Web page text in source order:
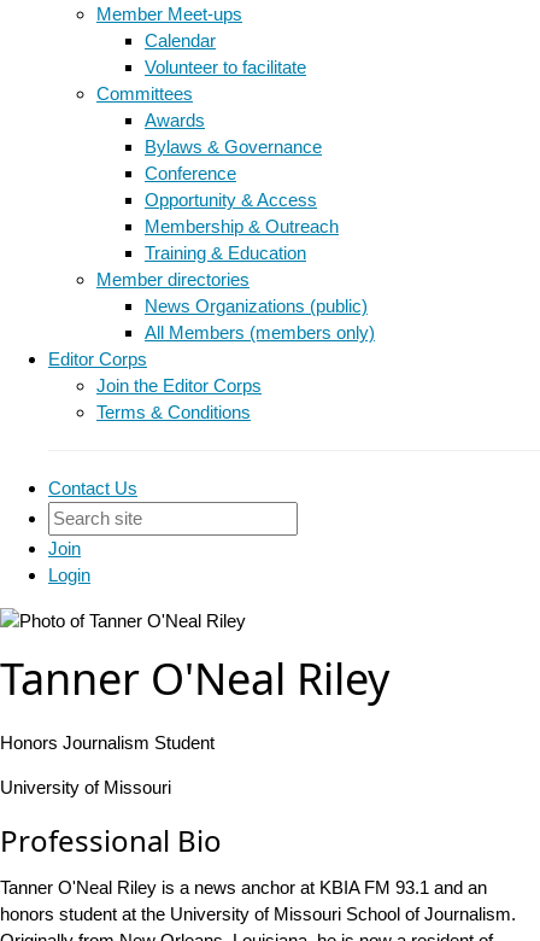
Member Meet-ups
Calendar
Volunteer to facilitate
Committees
Awards
Bylaws & Governance
Conference
Opportunity & Access
Membership & Outreach
Training & Education
Member directories
News Organizations (public)
All Members (members only)
Editor Corps
Join the Editor Corps
Terms & Conditions
Contact Us
Join
Login
Tanner O'Neal Riley
Honors Journalism Student
University of Missouri
Professional Bio
Tanner O'Neal Riley is a news anchor at KBIA FM 93.1 and an
honors student at the University of Missouri School of Journalism.